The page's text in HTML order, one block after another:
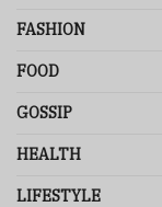
FASHION
FOOD
GOSSIP
HEALTH
LIFESTYLE